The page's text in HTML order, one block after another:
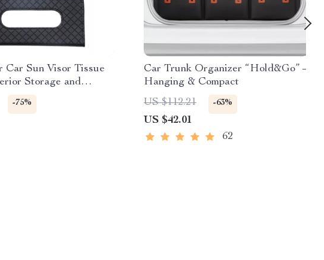
Car Sun Visor Tissue
Storage and
-75%
Car Trunk Organizer “Hold&Go” –
Hanging & Compact
US $112.21
-63%
US $42.01
62